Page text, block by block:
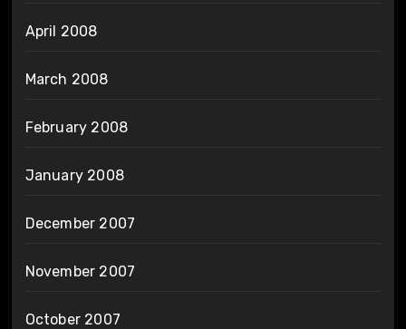
April 2008
March 2008
February 2008
January 2008
December 2007
November 2007
October 2007